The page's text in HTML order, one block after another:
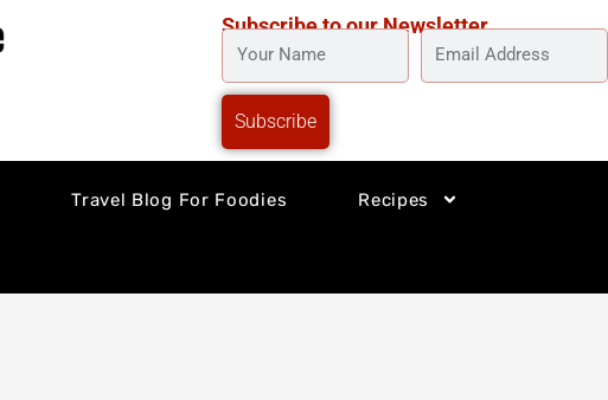
Subscribe to our Newsletter
YOUR
NAME
EMAIL
Subscribe
Travel Blog For Foodies Recipes